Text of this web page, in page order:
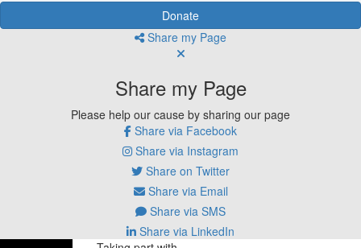
Donate
Share my Page
Share my Page
Please help our cause by sharing our page
Share via Facebook
Share via Instagram
Share on Twitter
Share via Email
Share via SMS
Share via LinkedIn